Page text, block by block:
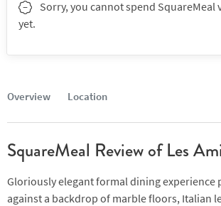
Overview Location
SquareMeal Review of Les
Gloriously elegant formal dining experience
against a backdrop of marble floors, Italian
Sorry, you cannot spend SquareMeal
yet.